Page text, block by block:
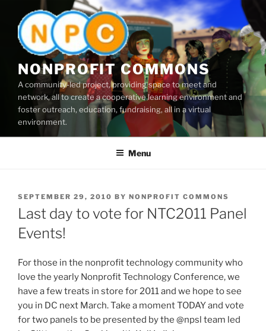
content
NONPROFIT COMMONS
A community-led project, providing space to meet and
network, all to create a cooperative learning environment and
foster outreach, education, fundraising, all in a virtual
environment.
Menu
POSTED
ON
SEPTEMBER 29, 2010 BY NONPROFIT COMMONS
Last day to vote for NTC2011 Panel
Events!
For those in the nonprofit technology community who
love the yearly Nonprofit Technology Conference, we
have a few treats in store for 2011 and we hope to see
you in DC next March. Take a moment TODAY and vote
for two panels to be presented by the @npsl team led